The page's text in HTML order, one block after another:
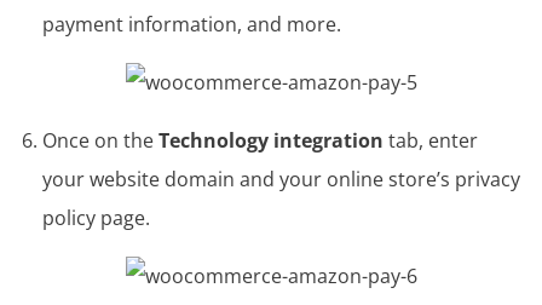
payment information, and more.
Once on theTechnology integration tab, enter
your website domain and your online store’s privacy
policy page.